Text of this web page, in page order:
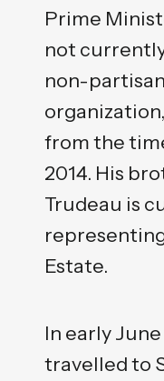
Prime
not
non-
from the
2014. His
Trudeau is
Estate.
In early
travelled to